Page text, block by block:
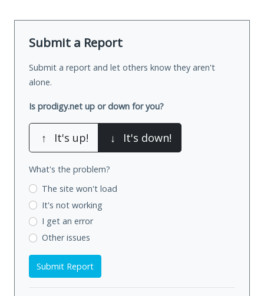
Submit a Report
Submit a report and let others know they aren't
alone.
Is prodigy.net up or down for you?
↑ It's up! ↓ It's down!
What's the problem?
The site won't load
It's not working
I get an error
Other issues
Submit Report